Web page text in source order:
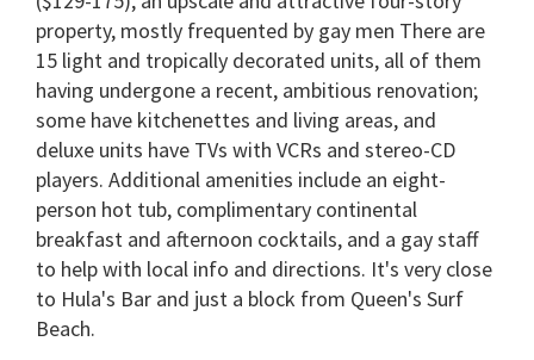
property, mostly frequented by gay men There are
15 light and tropically decorated units, all of them
having undergone a recent, ambitious renovation;
some have kitchenettes and living areas, and
deluxe units have TVs with VCRs and stereo-CD
players. Additional amenities include an eight-
person hot tub, complimentary continental
breakfast and afternoon cocktails, and a gay staff
to help with local info and directions. It's very close
to Hula's Bar and just a block from Queen's Surf
Beach.